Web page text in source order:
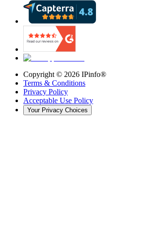
Copyright © 2026 IPinfo®
Terms & Conditions
Privacy Policy
Acceptable Use Policy
Your Privacy Choices